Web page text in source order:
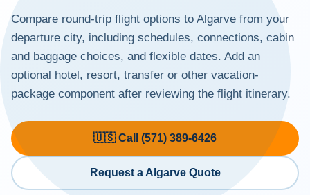
Compare round-trip flight options to Algarve from your
departure city, including schedules, connections, cabin
and baggage choices, and flexible dates. Add an
optional hotel, resort, transfer or other vacation-
package component after reviewing the flight itinerary.
🇺🇸 Call (571) 389-6426
Request a Algarve Quote